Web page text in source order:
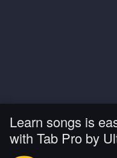
Learn songs is
with Tab Pro by